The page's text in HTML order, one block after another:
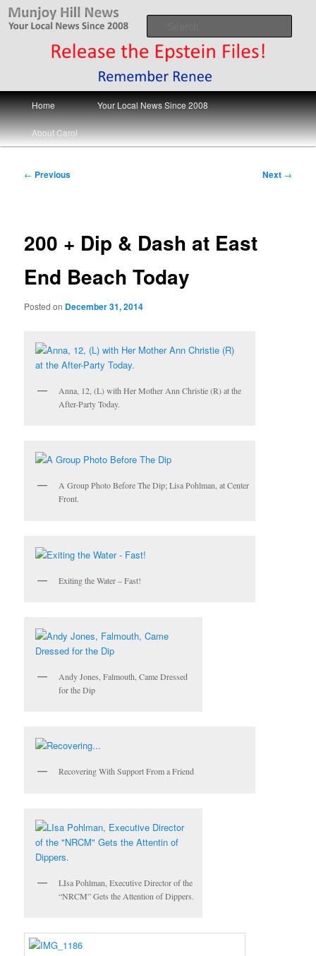
Skip
Munjoy Hill News
Your Local News
Main
menu
Home Your Local News Since 2008
About Carol
Post
← Previous Next →
200 + Dip & Dash at East
End Beach Today
Posted on December 31, 2014
Anna, 12, (L) with Her Mother Ann Christie (R) at the
After-Party Today.
A Group Photo Before The Dip; LisaPohlman, at Center
Front.
Exiting the Water – Fast!
Andy Jones, Falmouth, Came Dressed
for the Dip
Recovering With Support From a Friend
LIsa Pohlman, Executive Director of the
“NRCM” Gets the Attention of Dippers.